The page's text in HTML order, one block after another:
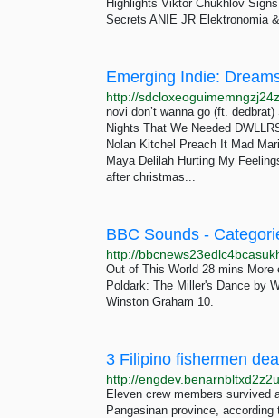
Highlights Viktor Chukhlov
Secrets ANIE JR Elektronomia
Emerging Indie:
novi don’t wanna go (ft.
Nights That We Needed
Nolan Kitchel Preach It Mad
Maya Delilah Hurting My
after christmas...
BBC Sounds -
Out of This World 28 mins
Poldark: The Miller's Dance by
Winston Graham 10.
Eleven crew members survived
Pangasinan province,